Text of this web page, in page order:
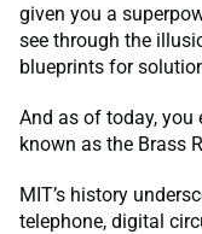
given you a
see through the
blueprints for
And as of today, you
known as the Brass
MIT’s history
telephone, digital